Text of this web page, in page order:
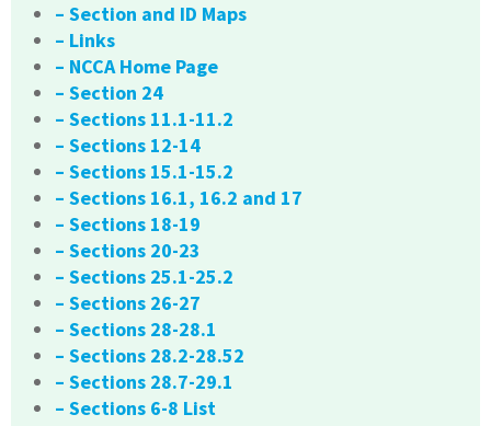
– Section and ID Maps
– Links
– NCCA Home Page
– Section 24
– Sections 11.1-11.2
– Sections 12-14
– Sections 15.1-15.2
– Sections 16.1, 16.2 and 17
– Sections 18-19
– Sections 20-23
– Sections 25.1-25.2
– Sections 26-27
– Sections 28-28.1
– Sections 28.2-28.52
– Sections 28.7-29.1
– Sections 6-8 List